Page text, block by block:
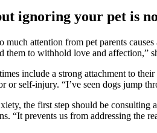
ignoring your pet is
attention from pet parents
to withhold love and affection,”
include a strong attachment to
or self-injury. “I’ve seen dogs jump
the first step should be
“It prevents us from addressing the